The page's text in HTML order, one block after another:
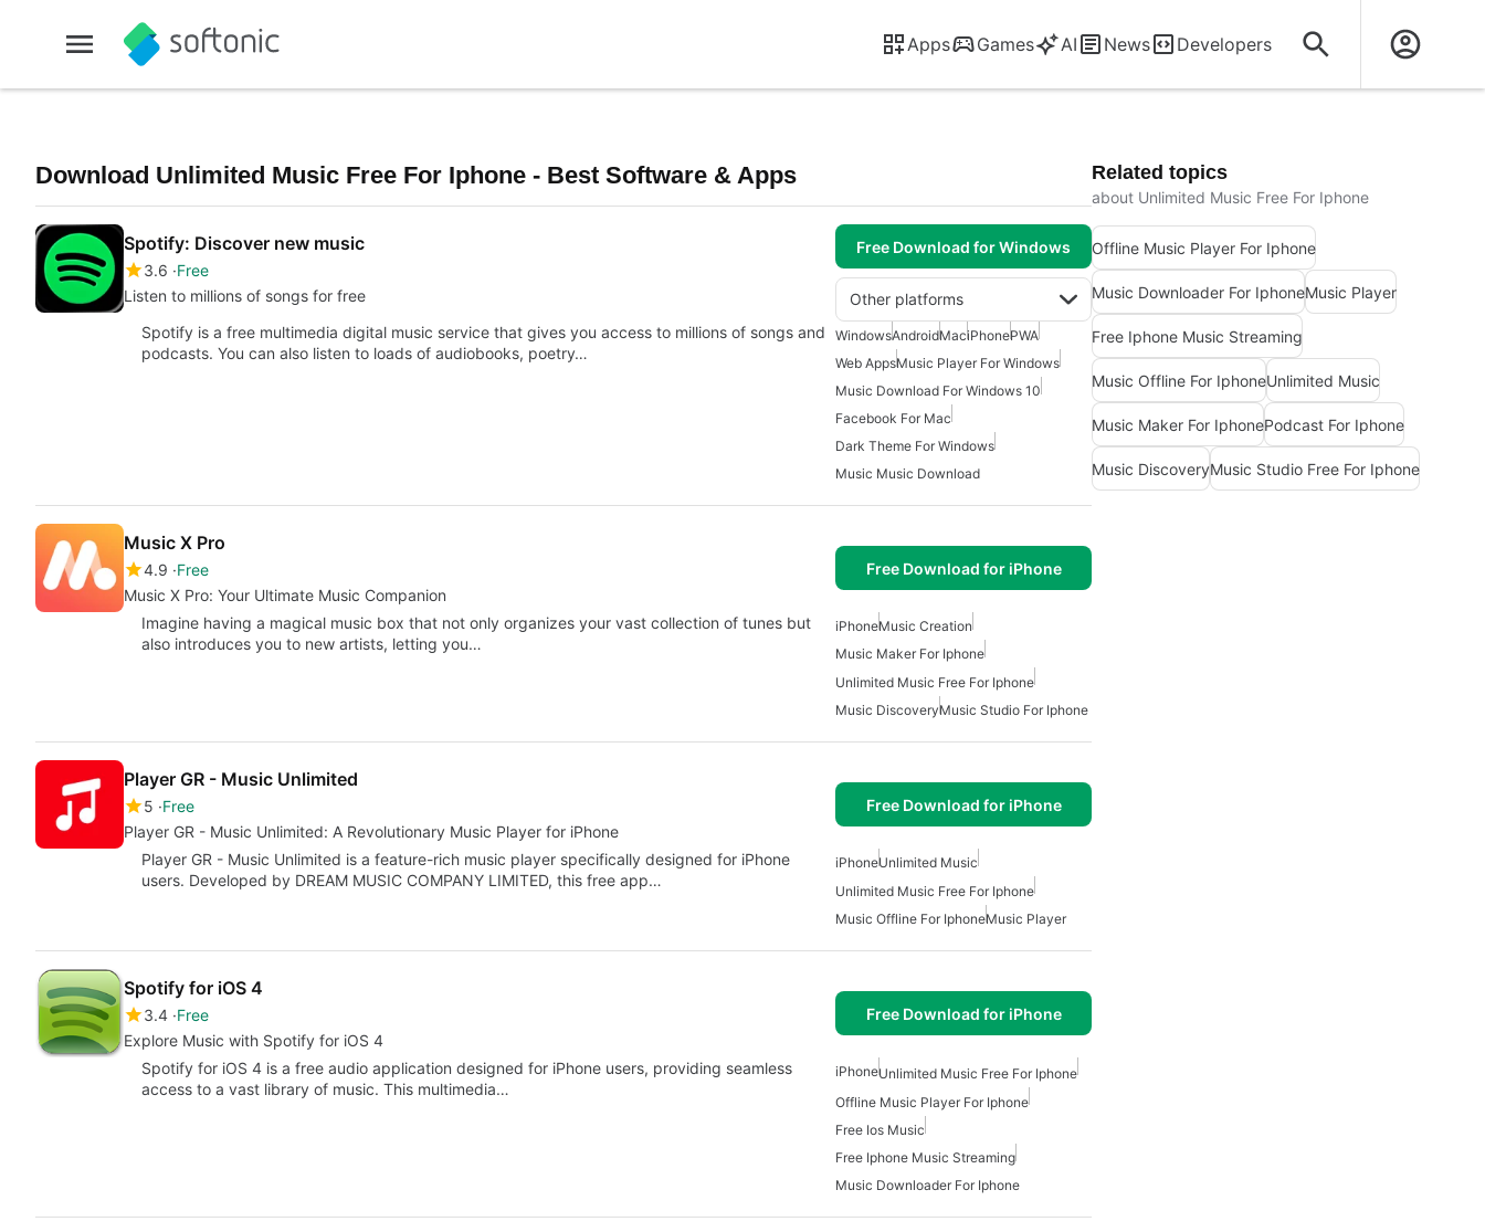
Apps Games AI News Developers
Download Unlimited Music Free For Iphone - Best Software & Apps
Spotify: Discover new music
3.6 Free
Listen to millions of songs for free
Free Download for Windows
Other platforms
Spotify is a free multimedia digital music service that gives you access to millions of songs and
podcasts. You can also listen to loads of audiobooks, poetry…
WindowsAndroidMaciPhonePWA
Web AppsMusic Player For Windows
Music Download For Windows 10
Facebook For Mac
Dark Theme For Windows
Music Music Download
Music X Pro
4.9 Free
Music X Pro: Your Ultimate Music Companion
Free Download for iPhone
Imagine having a magical music box that not only organizes your vast collection of tunes but
also introduces you to new artists, letting you…
iPhoneMusic Creation
Music Maker For Iphone
Unlimited Music Free For Iphone
Music DiscoveryMusic Studio For Iphone
Player GR - Music Unlimited
5 Free
Player GR - Music Unlimited: A Revolutionary Music Player for iPhone
Free Download for iPhone
Player GR - Music Unlimited is a feature-rich music player specifically designed for iPhone
users. Developed by DREAM MUSIC COMPANY LIMITED, this free app…
iPhoneUnlimited Music
Unlimited Music Free For Iphone
Music Offline For IphoneMusic Player
Spotify for iOS 4
3.4 Free
Explore Music with Spotify for iOS 4
Free Download for iPhone
Spotify for iOS 4 is a free audio application designed for iPhone users, providing seamless
access to a vast library of music. This multimedia…
iPhoneUnlimited Music Free For Iphone
Offline Music Player For Iphone
Free Ios Music
Free Iphone Music Streaming
Music Downloader For Iphone
Related topics
about Unlimited Music Free For Iphone
Offline Music Player For Iphone
Music Downloader For IphoneMusic Player
Free Iphone Music Streaming
Music Offline For IphoneUnlimited Music
Music Maker For IphonePodcast For Iphone
Music DiscoveryMusic Studio Free For Iphone